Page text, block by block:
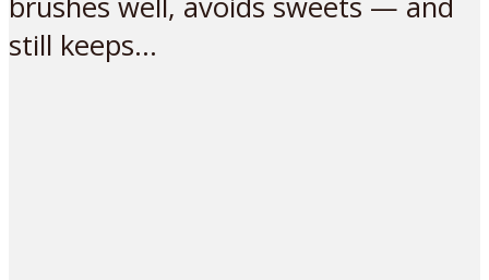
still keeps...